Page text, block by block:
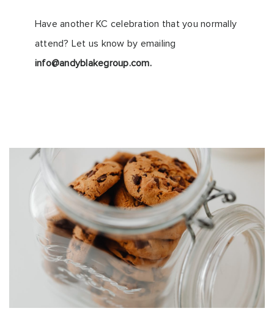
Have another KC celebration that you normally
attend? Let us know by emailing
info@andyblakegroup.com.